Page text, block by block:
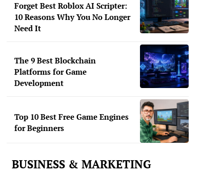
Forget Best Roblox AI Scripter:
10 Reasons Why You No Longer
Need It
The 9 Best Blockchain
Platforms for Game
Development
Top 10 Best Free Game Engines
for Beginners
BUSINESS & MARKETING